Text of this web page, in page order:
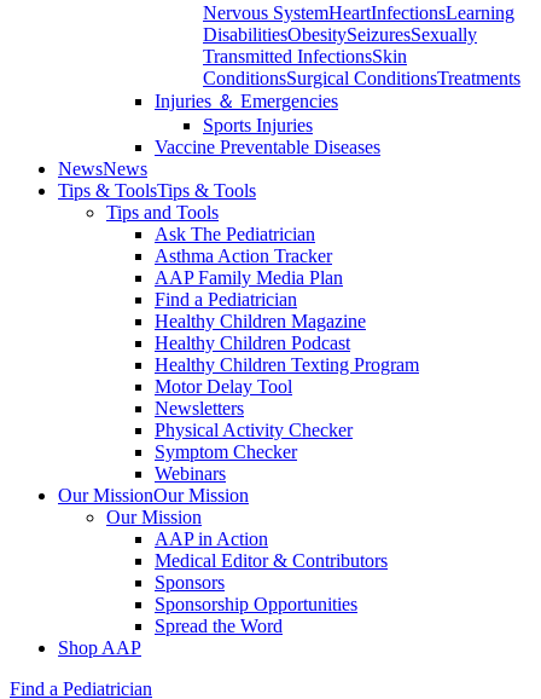
Nervous SystemHeartInfectionsLearning
DisabilitiesObesitySeizuresSexually
Transmitted InfectionsSkin
ConditionsSurgical ConditionsTreatments
Injuries ＆ Emergencies
Sports Injuries
Vaccine Preventable Diseases
NewsNews
Tips & ToolsTips & Tools
Tips and Tools
Ask The Pediatrician
Asthma Action Tracker
AAP Family Media Plan
Find a Pediatrician
Healthy Children Magazine
Healthy Children Podcast
Healthy Children Texting Program
Motor Delay Tool
Newsletters
Physical Activity Checker
Symptom Checker
Webinars
Our MissionOur Mission
Our Mission
AAP in Action
Medical Editor & Contributors
Sponsors
Sponsorship Opportunities
Spread the Word
Shop AAP
Find a Pediatrician